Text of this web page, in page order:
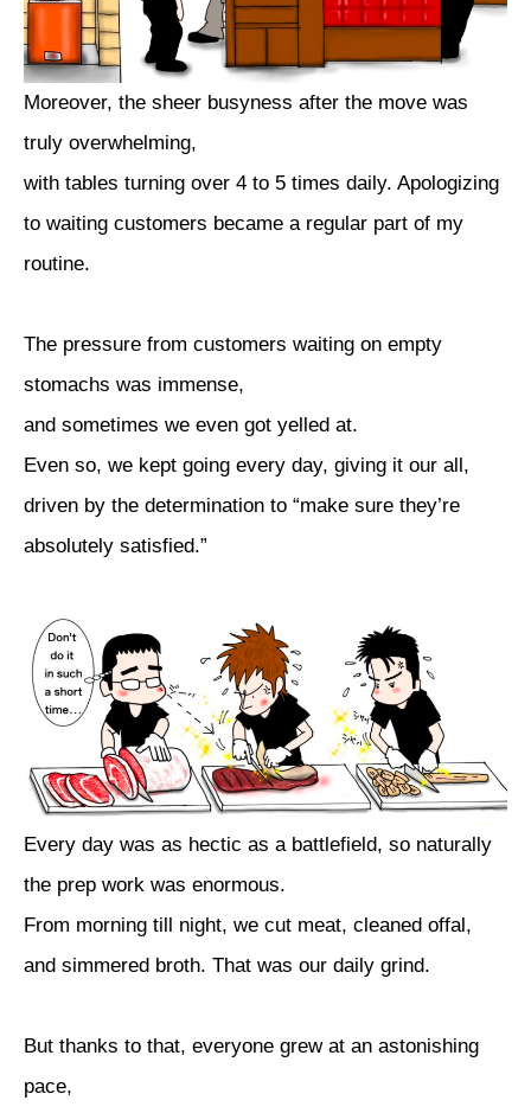
Moreover, the sheer busyness after the move was
truly overwhelming,
with tables turning over 4 to 5 times daily. Apologizing
to waiting customers became a regular part of my
routine.
The pressure from customers waiting on empty
stomachs was immense,
and sometimes we even got yelled at.
Even so, we kept going every day, giving it our all,
driven by the determination to “make sure they’re
absolutely satisfied.”
Every day was as hectic as a battlefield, so naturally
the prep work was enormous.
From morning till night, we cut meat, cleaned offal,
and simmered broth. That was our daily grind.
But thanks to that, everyone grew at an astonishing
pace,